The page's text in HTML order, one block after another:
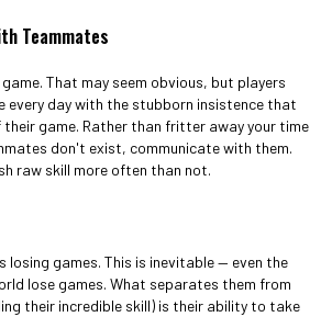
Teammates
That may seem obvious, but players
every day with the stubborn insistence that
their game. Rather than fritter away your time
don't exist, communicate with them.
raw skill more often than not.
losing games. This is inevitable — even the
lose games. What separates them from
their incredible skill) is their ability to take